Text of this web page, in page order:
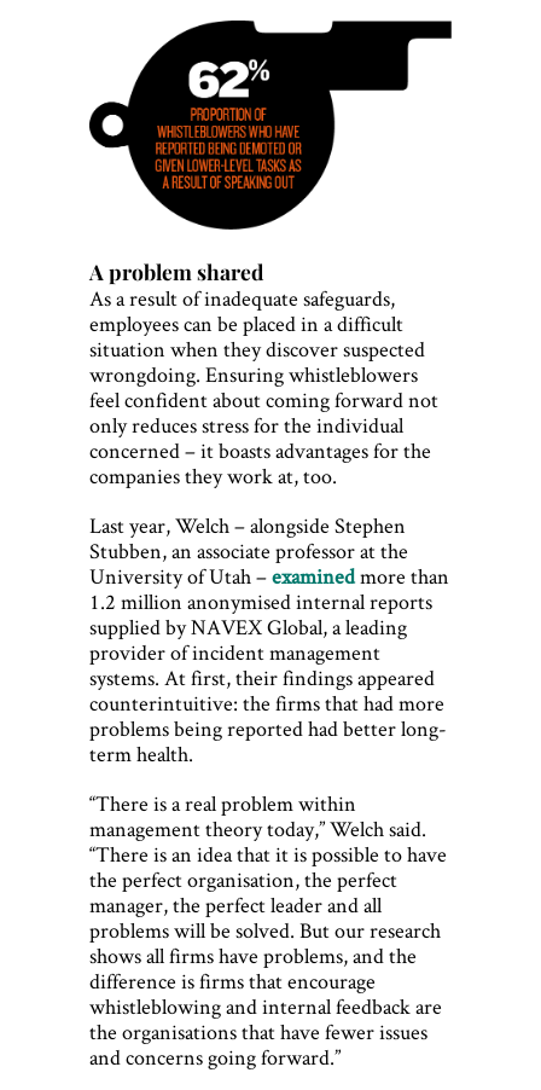
A problem shared
As a result of inadequate safeguards,
employees can be placed in a difficult
situation when they discover suspected
wrongdoing. Ensuring whistleblowers
feel confident about coming forward not
only reduces stress for the individual
concerned – it boasts advantages for the
companies they work at, too.
Last year, Welch – alongside Stephen
Stubben, an associate professor at the
University of Utah –examinedmore than
1.2 million anonymised internal reports
supplied by NAVEX Global, a leading
provider of incident management
systems. At first, their findings appeared
counterintuitive: the firms that had more
problems being reported had better long-
term health.
“There is a real problem within
management theory today,” Welch said.
“There is an idea that it is possible to have
the perfect organisation, the perfect
manager, the perfect leader and all
problems will be solved. But our research
shows all firms have problems, and the
difference is firms that encourage
whistleblowing and internal feedback are
the organisations that have fewer issues
and concerns going forward.”